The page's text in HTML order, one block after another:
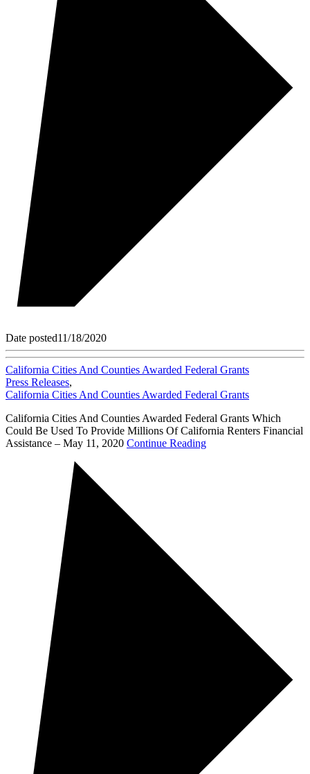
Date posted11/18/2020
California Cities And Counties Awarded Federal Grants
Press Releases,
California Cities And Counties Awarded Federal Grants
California Cities And Counties Awarded Federal Grants Which
Could Be Used To Provide Millions Of California Renters Financial
Assistance – May 11, 2020 Continue Reading